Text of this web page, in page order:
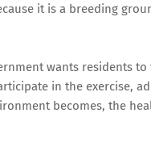
it is a breeding
wants residents
in the exercise,
becomes, the